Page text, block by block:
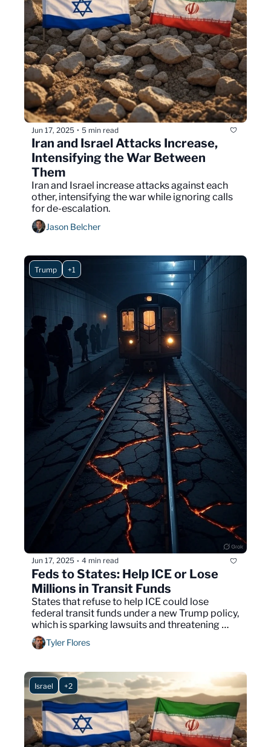
Jun 17, 2025 • 5 min read
Iran and Israel Attacks Increase,
Intensifying the War Between
Iran and Israel increase attacks against each
other, intensifying the war while ignoring calls
for de-escalation.
Jason Belcher
Trump +1
Jun 17, 2025 • 4 min read
Feds to States: Help ICE or Lose
Millions in Transit Funds
States that refuse to help ICE could lose
federal transit funds under a new Trump policy,
which is sparking lawsuits and threatening
major infrastructure projects across the U.S.
Tyler Flores
Israel +2